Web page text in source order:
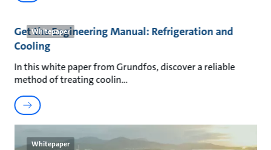
Whitepaper
Get the Engineering Manual: Refrigeration and
Cooling
In this white paper from Grundfos, discover a reliable
method of treating coolin
Whitepaper